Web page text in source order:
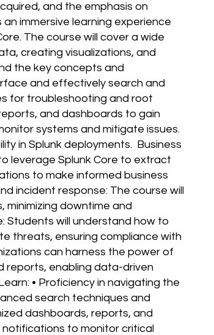
and the emphasis on
immersive learning experience
The course will cover a wide
creating visualizations, and
the key concepts and
and effectively search and
for troubleshooting and root
and dashboards to gain
systems and mitigate issues.
in Splunk deployments. Business
leverage Splunk Core to extract
to make informed business
incident response: The course will
minimizing downtime and
Students will understand how to
threats, ensuring compliance with
can harness the power of
reports, enabling data-driven
• Proficiency in navigating the
search techniques and
dashboards, reports, and
to monitor critical